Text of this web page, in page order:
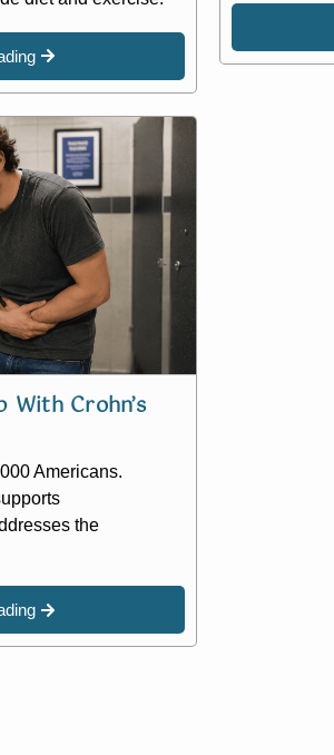
With Crohn’s
Americans.
the